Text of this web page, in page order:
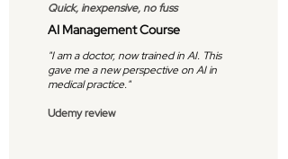
Quick, inexpensive, no fuss
AI Management Course
"I am a doctor, now trained in AI. This
gave me a new perspective on AI in
medical practice."
Udemy review